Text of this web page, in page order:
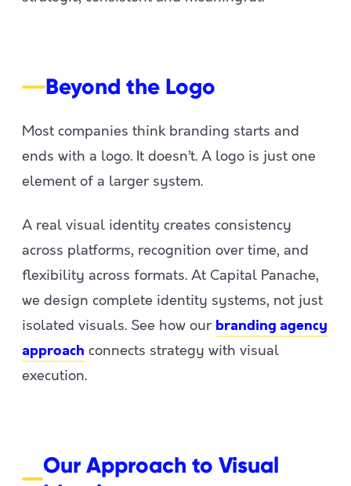
Beyond the Logo
Most companies think branding starts and
ends with a logo. It doesn’t. A logo is just one
element of a larger system.
A real visual identity creates consistency
across platforms, recognition over time, and
flexibility across formats. At Capital Panache,
we design complete identity systems, not just
isolated visuals. See how our branding agency
approach connects strategy with visual
execution.
Our Approach to Visual